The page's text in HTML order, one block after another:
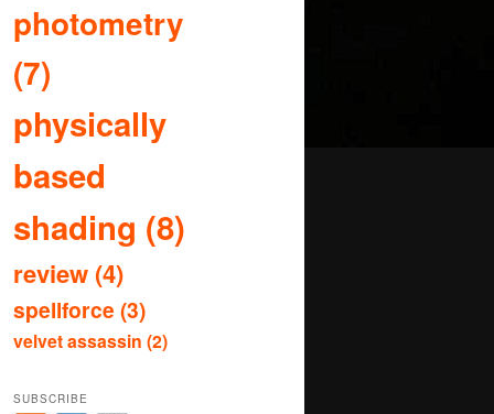
photometry
(7)
physically
based
shading (8)
review (4)
spellforce (3)
velvet assassin (2)
SUBSCRIBE